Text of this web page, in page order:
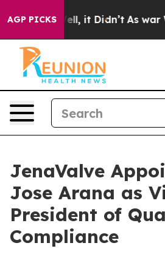
AGP PICKS
Well, it Didn’t As war With
JenaValve
Jose Arana as
President of
Compliance